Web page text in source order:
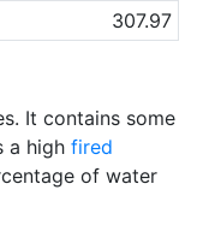
307.97
It contains some
a high fired
of water